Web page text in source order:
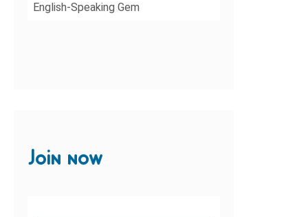
English-Speaking Gem
Join now